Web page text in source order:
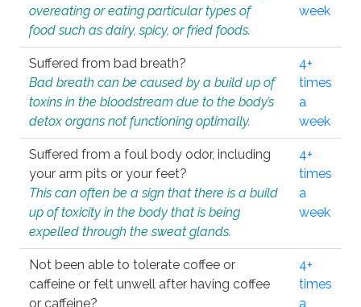
overeating or eating particular types of
food such as dairy, spicy, or fried foods.
week
Suffered from bad breath?
Bad breath can be caused by a build up of
toxins in the bloodstream due to the body’s
detox organs not functioning optimally.
4+
times
a
week
Suffered from a foul body odor, including
your arm pits or your feet?
This can often be a sign that there is a build
up of toxicity in the body that is being
expelled through the sweat glands.
4+
times
a
week
Not been able to tolerate coffee or
caffeine or felt unwell after having coffee
or caffeine?
4+
times
a